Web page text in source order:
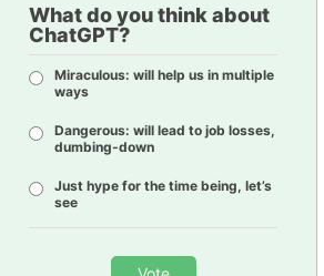
What do you think about
ChatGPT?
Miraculous: will help us in multiple
ways
Dangerous: will lead to job losses,
dumbing-down
Just hype for the time being, let’s
see